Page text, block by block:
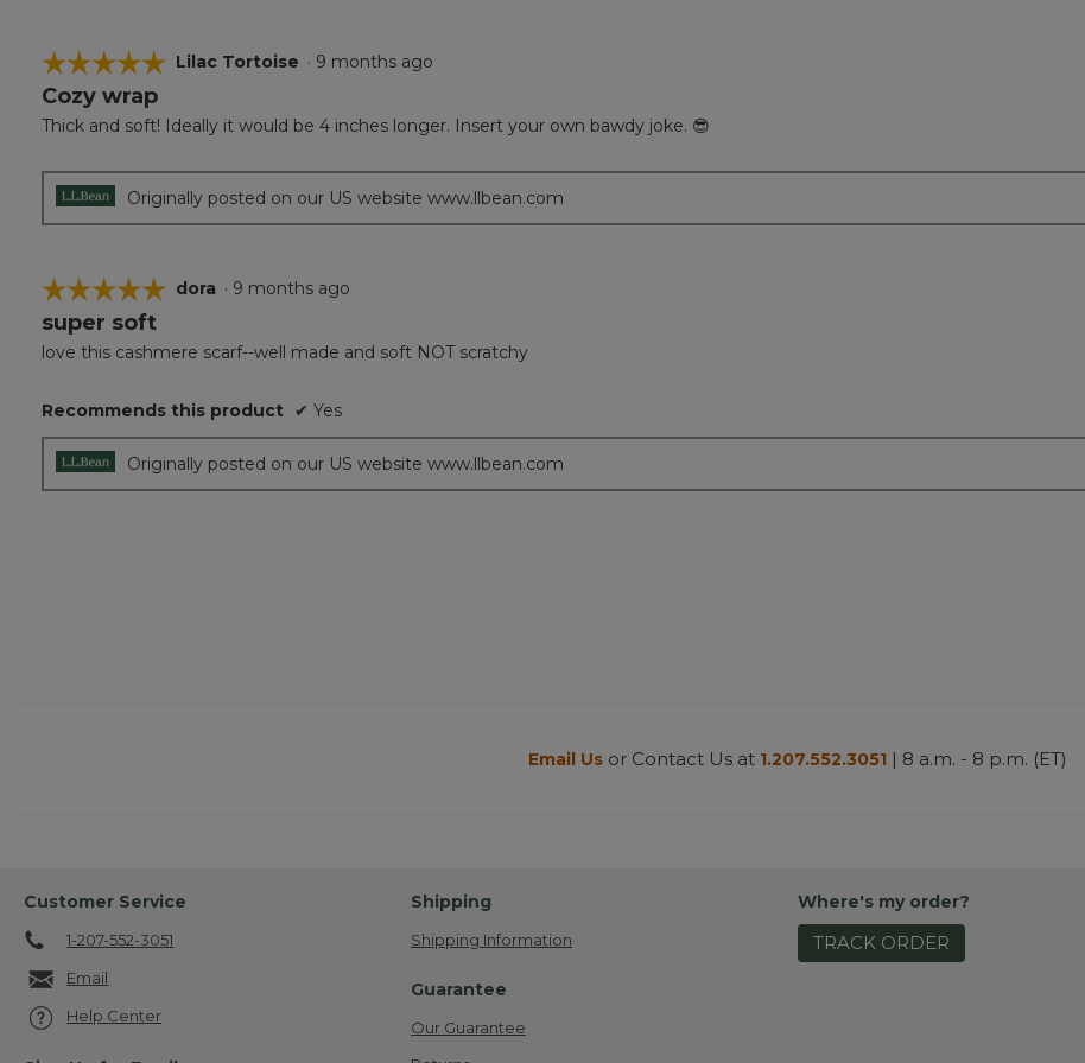
☆☆☆☆☆
☆☆☆☆☆
5
of
Lilac Tortoise · 9 months ago
Cozy wrap
Thick and soft! Ideally it would be 4 inches longer. Insert your own bawdy joke. 😎
Originally posted on our US website www.llbean.com
☆☆☆☆☆
☆☆☆☆☆
5
of
stars.
dora · 9 months ago
super soft
love this cashmere scarf--well made and soft NOT scratchy
Recommends this product ✔ Yes
Originally posted on our US website www.llbean.com
Email Us or Contact Us at 1.207.552.3051 | 8 a.m. - 8 p.m. (ET)
Customer Service
1-207-552-3051
Email
Help Center
Shipping
Shipping Information
Guarantee
Our Guarantee
Where's my order?
TRACK ORDER